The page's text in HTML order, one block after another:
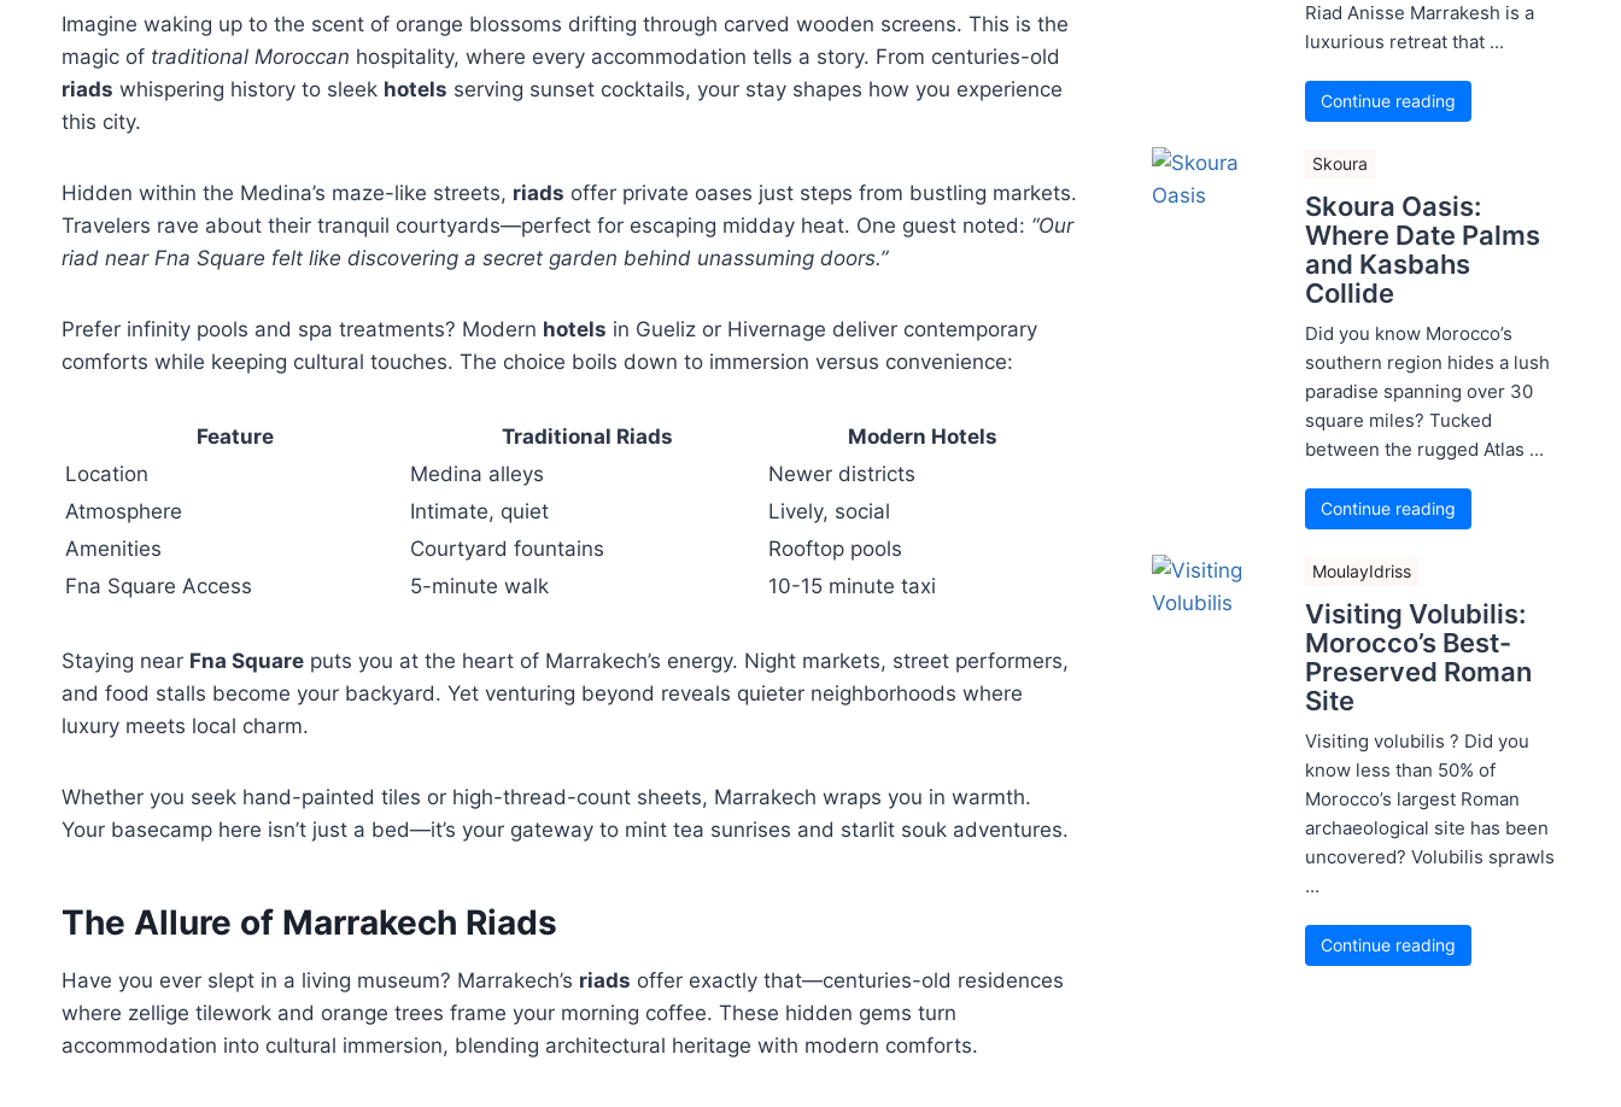
Imagine waking up to the scent of orange blossoms drifting through carved wooden screens. This is the
magic of traditional Moroccan hospitality, where every accommodation tells a story. From centuries-old
riads whispering history to sleek hotels serving sunset cocktails, your stay shapes how you experience
this city.
Hidden within the Medina’s maze-like streets, riads offer private oases just steps from bustling markets.
Travelers rave about their tranquil courtyards—perfect for escaping midday heat. One guest noted: “Our
riad near Fna Square felt like discovering a secret garden behind unassuming doors.”
Prefer infinity pools and spa treatments? Modern hotels in Gueliz or Hivernage deliver contemporary
comforts while keeping cultural touches. The choice boils down to immersion versus convenience:
Feature Traditional Riads
Modern Hotels
Location
Medina alleys
Newer districts
Atmosphere
Intimate, quiet
Lively, social
Amenities
Courtyard fountains
Rooftop pools
Fna Square Access
5-minute walk 10-15 minute taxi
Staying near Fna Square puts you at the heart of Marrakech’s energy. Night markets, street performers,
and food stalls become your backyard. Yet venturing beyond reveals quieter neighborhoods where
luxury meets local charm.
Whether you seek hand-painted tiles or high-thread-count sheets, Marrakech wraps you in warmth.
Your basecamp here isn’t just a bed—it’s your gateway to mint tea sunrises and starlit souk adventures.
The Allure of Marrakech Riads
Have you ever slept in a living museum? Marrakech’s riads offer exactly that—centuries-old residences
where zellige tilework and orange trees frame your morning coffee. These hidden gems turn
accommodation into cultural immersion, blending architectural heritage with modern comforts.
Riad Anisse Marrakesh is a
luxurious retreat that ...
Continue reading
Skoura
Skoura Oasis:
Where Date Palms
and Kasbahs
Collide
Did you know Morocco’s
southern region hides a lush
paradise spanning over 30
square miles? Tucked
between the rugged Atlas ...
Continue reading
MoulayIdriss
Visiting Volubilis:
Morocco’s Best-
Preserved Roman
Site
Visiting volubilis ? Did you
know less than 50% of
Morocco’s largest Roman
archaeological site has been
uncovered? Volubilis sprawls
...
Continue reading